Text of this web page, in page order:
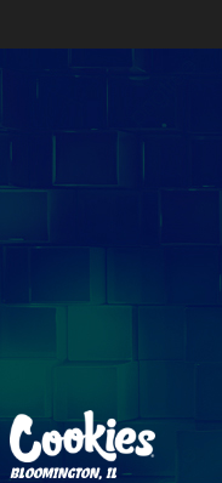
BLOOMINGTON, IL